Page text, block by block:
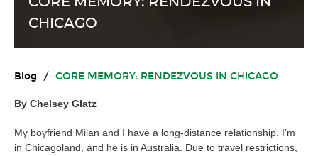
CHICAGO
Blog / CORE MEMORY: RENDEZVOUS IN CHICAGO
By Chelsey Glatz
My boyfriend Milan and I have a long-distance relationship. I’m
in Chicagoland, and he is in Australia. Due to travel restrictions,